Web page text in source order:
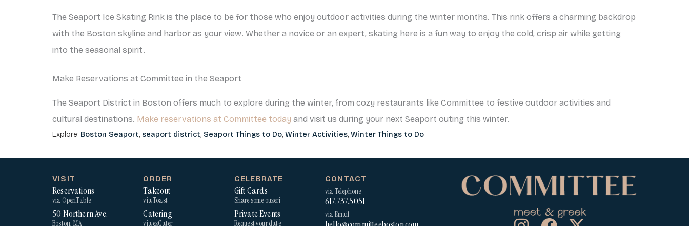
The Seaport Ice Skating Rink is the place to be for those who enjoy outdoor activities during the winter months. This rink offers a charming backdrop
with the Boston skyline and harbor as your view. Whether a novice or an expert, skating here is a fun way to enjoy the cold, crisp air while getting
into the seasonal spirit.
Make Reservations at Committee in the Seaport
The Seaport District in Boston offers much to explore during the winter, from cozy restaurants like Committee to festive outdoor activities and
cultural destinations. Make reservations at Committee today and visit us during your next Seaport outing this winter.
Explore: Boston Seaport, seaport district, Seaport Things to Do, Winter Activities, Winter Things to Do
VISIT
Reservations
via OpenTable
50 Northern Ave.
Boston, MA
ORDER
Takeout
via Toast
Catering
via ezCater
CELEBRATE
Gift Cards
Share some ouzeri
Private Events
Request your date
CONTACT
via Telephone
617.737.5051
via Email